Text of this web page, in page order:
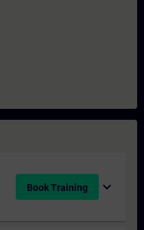
Book Training expand_more